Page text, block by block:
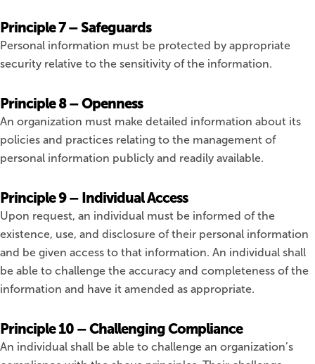
Principle 7 – Safeguards
Personal information must be protected by appropriate
security relative to the sensitivity of the information.
Principle 8 – Openness
An organization must make detailed information about its
policies and practices relating to the management of
personal information publicly and readily available.
Principle 9 – Individual Access
Upon request, an individual must be informed of the
existence, use, and disclosure of their personal information
and be given access to that information. An individual shall
be able to challenge the accuracy and completeness of the
information and have it amended as appropriate.
Principle 10 – Challenging Compliance
An individual shall be able to challenge an organization’s